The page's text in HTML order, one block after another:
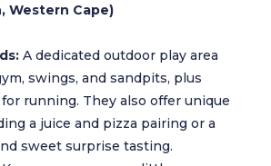
Western Cape)
A dedicated outdoor play area
swings, and sandpits, plus
running. They also offer unique
a juice and pizza pairing or a
sweet surprise tasting.